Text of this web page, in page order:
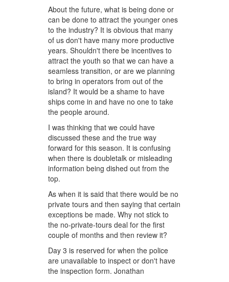
About the future, what is being done or
can be done to attract the younger ones
to the industry? It is obvious that many
of us don't have many more productive
years. Shouldn't there be incentives to
attract the youth so that we can have a
seamless transition, or are we planning
to bring in operators from out of the
island? It would be a shame to have
ships come in and have no one to take
the people around.
I was thinking that we could have
discussed these and the true way
forward for this season. It is confusing
when there is doubletalk or misleading
information being dished out from the
top.
As when it is said that there would be no
private tours and then saying that certain
exceptions be made. Why not stick to
the no-private-tours deal for the first
couple of months and then review it?
Day 3 is reserved for when the police
are unavailable to inspect or don't have
the inspection form. Jonathan